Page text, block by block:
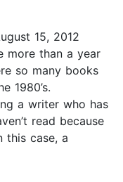
15, 2012
more than a year
so many books
1980’s.
a writer who has
read because
this case, a